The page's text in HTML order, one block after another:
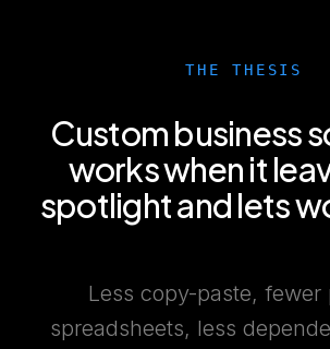
THE THESIS
Custom business
works when it
spotlight and lets
Less copy-paste, fewer
spreadsheets, less